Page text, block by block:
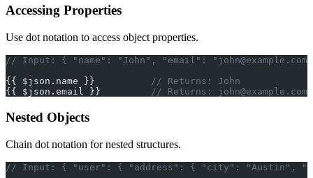
Accessing Properties
Use dot notation to access object properties.
// Input: { "name": "John", "email": " john@example.com
{{ $json.name }}
// Returns: John
{{ $json.email }}
// Returns: john@example.com
Nested Objects
Chain dot notation for nested structures.
// Input: { "user": { "address": { "city": "Austin",